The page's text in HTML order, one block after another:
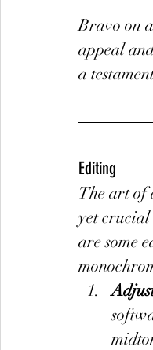
Bravo on
appeal
a
Editing
The art of
yet
are some